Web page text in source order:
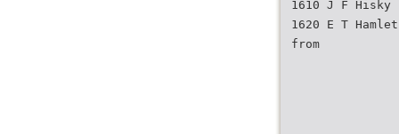
1610 J F Hisky
1620 E T Hamlet
from